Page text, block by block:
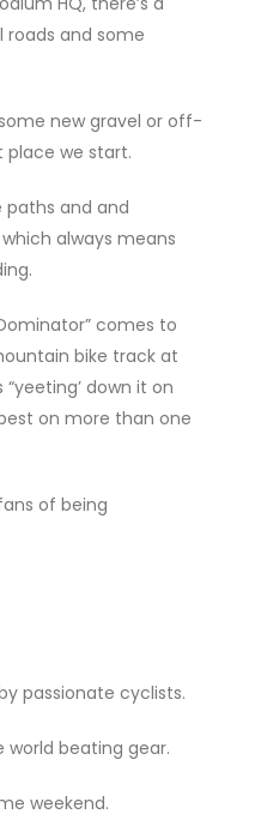
roads and some
new gravel or off-
place we start.
and and
always means
comes to
bike track at
down it on
on more than one
of being
passionate cyclists.
beating gear.
weekend.